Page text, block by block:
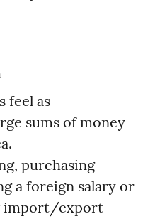
feel as
sums of money
purchasing
a foreign salary or
import/export